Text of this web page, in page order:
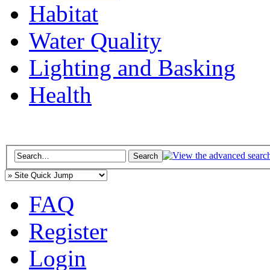
Habitat
Water Quality
Lighting and Basking
Health
FAQ
Register
Login